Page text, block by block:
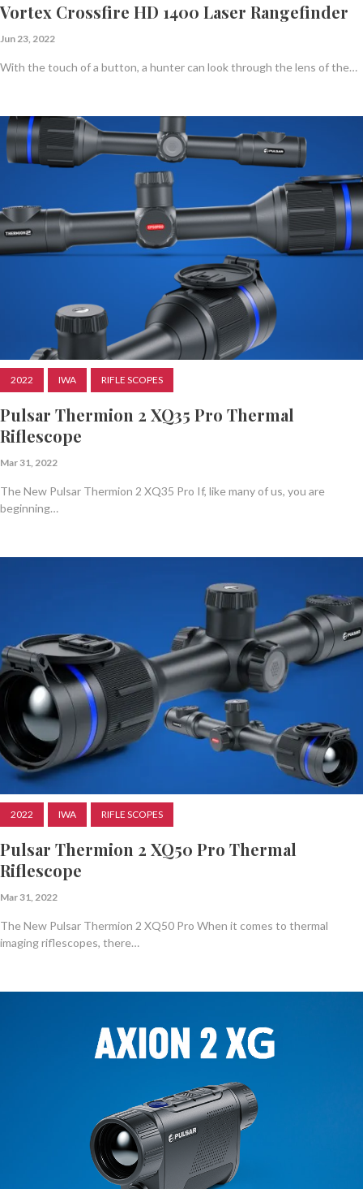
Vortex Crossfire HD 1400 Laser Rangefinder
Jun 23, 2022
With the touch of a button, a hunter can look through the lens of the…
2022 IWA RIFLE SCOPES
Pulsar Thermion 2 XQ35 Pro Thermal
Riflescope
Mar 31, 2022
The New Pulsar Thermion 2 XQ35 Pro If, like many of us, you are
beginning…
2022 IWA RIFLE SCOPES
Pulsar Thermion 2 XQ50 Pro Thermal
Riflescope
Mar 31, 2022
The New Pulsar Thermion 2 XQ50 Pro When it comes to thermal
imaging riflescopes, there…